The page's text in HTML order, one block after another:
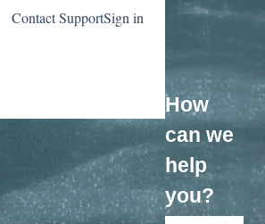
for translations
Contact SupportSign in
How
can we
help
you?